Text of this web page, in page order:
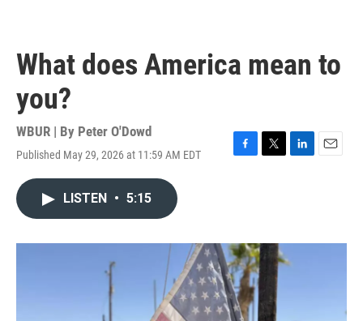
What does America mean to
you?
WBUR | By Peter O'Dowd
Published May 29, 2026 at 11:59 AM EDT
F
o
k
T
r
L
I
n
E
LISTEN • 5:15